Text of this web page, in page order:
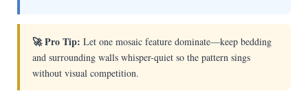
🚀 Pro Tip: Let one mosaic feature dominate—keep bedding
and surrounding walls whisper-quiet so the pattern sings
without visual competition.